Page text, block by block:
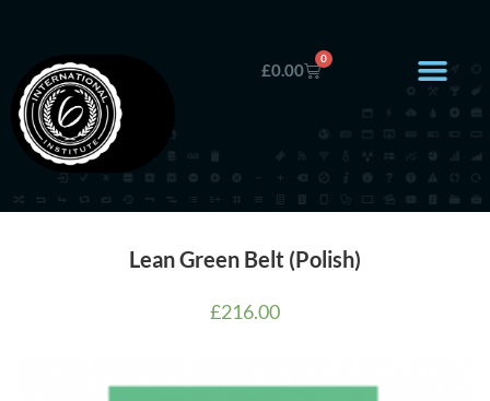
£0.00
0
Lean Green Belt (Polish)
£216.00